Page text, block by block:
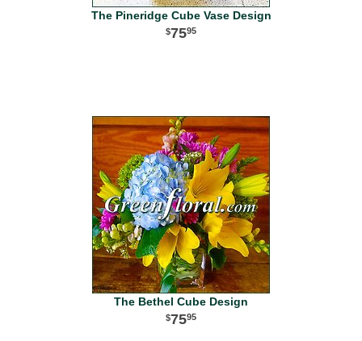
The Pineridge Cube Vase Design
7595
The Bethel Cube Design
7595